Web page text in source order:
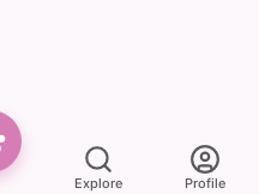
Explore Profile